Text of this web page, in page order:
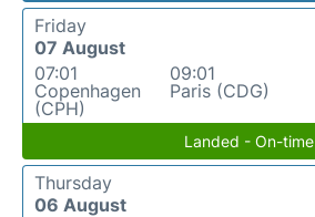
Friday
07 August
07:01
Copenhagen
(CPH)
09:01
Paris (CDG)
Landed - On-time
Thursday
06 August